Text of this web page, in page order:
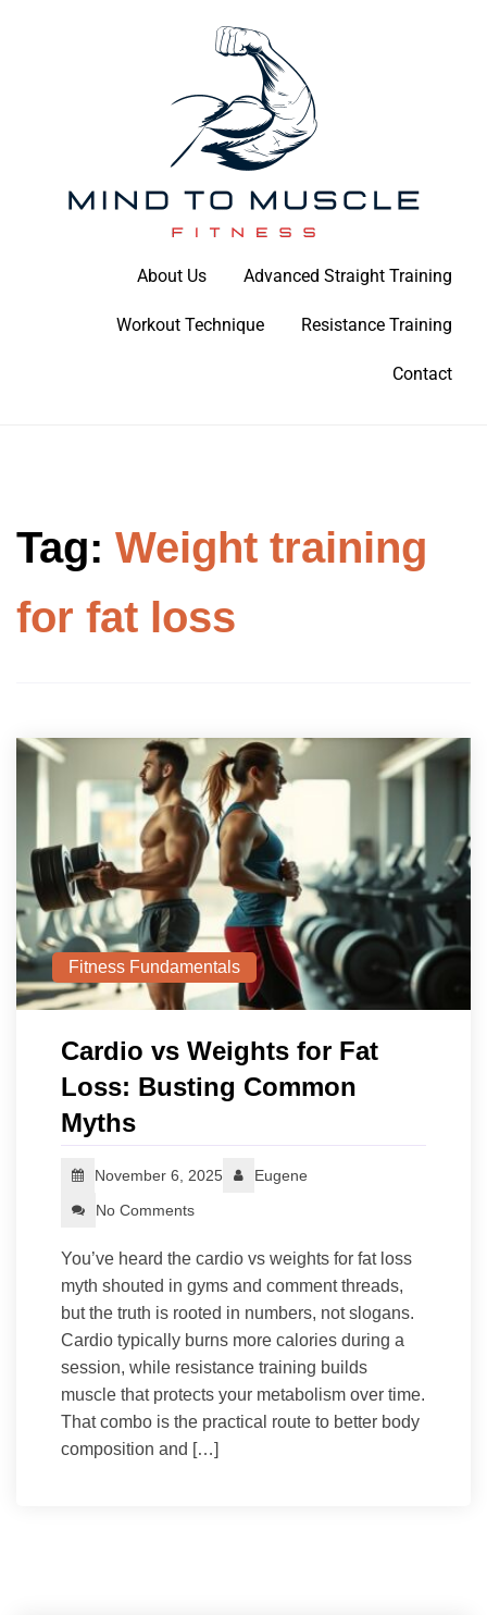
Mind To Muscle Fitness
About Us Advanced Straight Training
Workout Technique Resistance Training
Contact
Tag: Weight training
for fat loss
Fitness Fundamentals
Cardio vs Weights for Fat
Loss: Busting Common
Myths
November 6, 2025
Eugene
No Comments
You’ve heard the cardio vs weights for fat loss
myth shouted in gyms and comment threads,
but the truth is rooted in numbers, not slogans.
Cardio typically burns more calories during a
session, while resistance training builds
muscle that protects your metabolism over time.
That combo is the practical route to better body
composition and […]